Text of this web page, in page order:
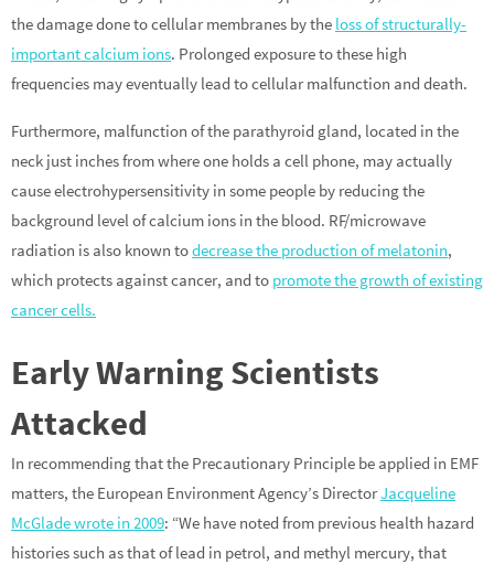
the damage done to cellular membranes by the loss of structurally-
important calcium ions. Prolonged exposure to these high
frequencies may eventually lead to cellular malfunction and death.
Furthermore, malfunction of the parathyroid gland, located in the
neck just inches from where one holds a cell phone, may actually
cause electrohypersensitivity in some people by reducing the
background level of calcium ions in the blood. RF/microwave
radiation is also known todecrease the production of melatonin,
which protects against cancer, and to promote the growth of existing
cancer cells.
Early Warning Scientists
Attacked
In recommending that the Precautionary Principle be applied in EMF
matters, the European Environment Agency’s DirectorJacqueline
McGlade wrote in 2009: “We have noted from previous health hazard
histories such as that of lead in petrol, and methyl mercury, that